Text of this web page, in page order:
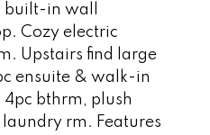
built-in wall
Cozy electric
Upstairs find large
ensuite & walk-in
bthrm, plush
rm. Features